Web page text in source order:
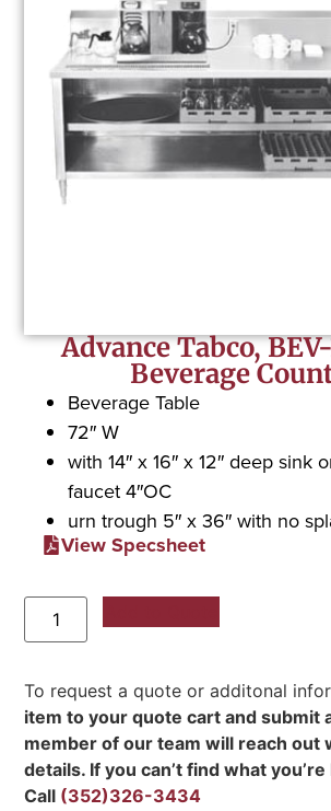
Advance Tabco,
Beverage
Beverage Table
72″ W
with 14″ x 16″ x 12″ deep sink
faucet 4″OC
urn trough 5″ x 36″ with no
View Specsheet
To request a quote or additonal
item to your quote cart and submit
member of our team will reach out
details. If you can’t find what
Call (352)326-3434